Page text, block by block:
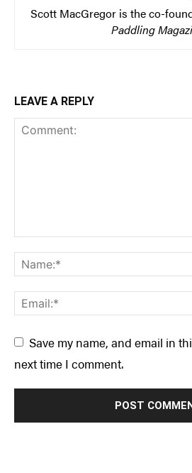
Scott MacGregor is the co-
Paddling
LEAVE A REPLY
Save my name, and email in
next time I comment.